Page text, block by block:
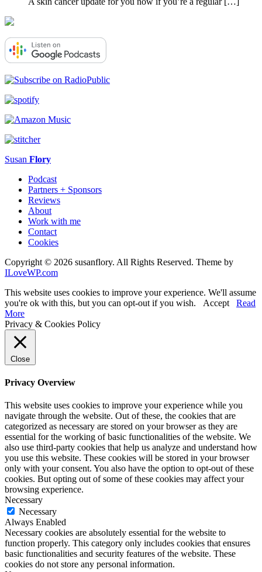
Susan Flory
Podcast
Partners + Sponsors
Reviews
About
Work with me
Contact
Cookies
Copyright © 2026 susanflory. All Rights Reserved. Theme by
ILoveWP.com
This website uses cookies to improve your experience. We'll assume
you're ok with this, but you can opt-out if you wish. Accept
Read
More
Privacy & Cookies Policy
Close
Privacy Overview
This website uses cookies to improve your experience while you
navigate through the website. Out of these, the cookies that are
categorized as necessary are stored on your browser as they are
essential for the working of basic functionalities of the website. We
also use third-party cookies that help us analyze and understand how
you use this website. These cookies will be stored in your browser
only with your consent. You also have the option to opt-out of these
cookies. But opting out of some of these cookies may affect your
browsing experience.
Necessary
Necessary
Always Enabled
Necessary cookies are absolutely essential for the website to
function properly. This category only includes cookies that ensures
basic functionalities and security features of the website. These
cookies do not store any personal information.